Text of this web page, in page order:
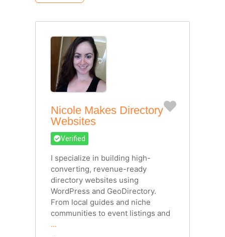
Nicole Makes Directory
Websites
Favorite
Verified
I specialize in building high-
converting, revenue-ready
directory websites using
WordPress and GeoDirectory.
From local guides and niche
communities to event listings and
...